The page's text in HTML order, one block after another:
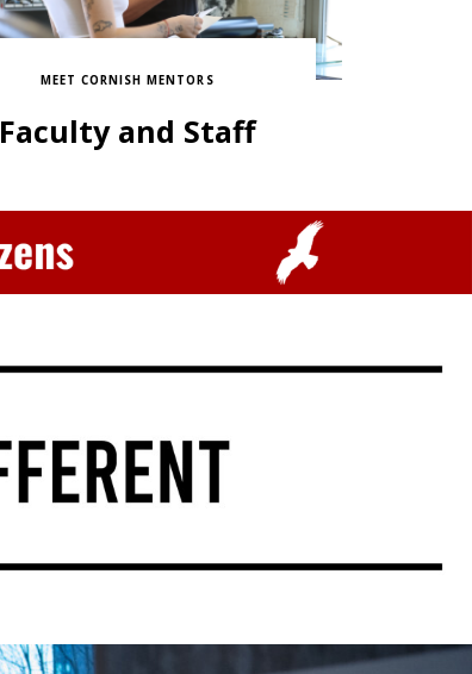
MEET CORNISH MENTORS
Faculty and Staff